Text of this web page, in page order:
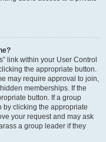
link within your User Control
the appropriate button.
may require approval to join,
memberships. If the
button. If a group
by clicking the appropriate
your request and may ask
a group leader if they